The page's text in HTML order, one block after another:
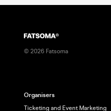
© 2026 Fatsoma
Organisers
Ticketing and Event Marketing